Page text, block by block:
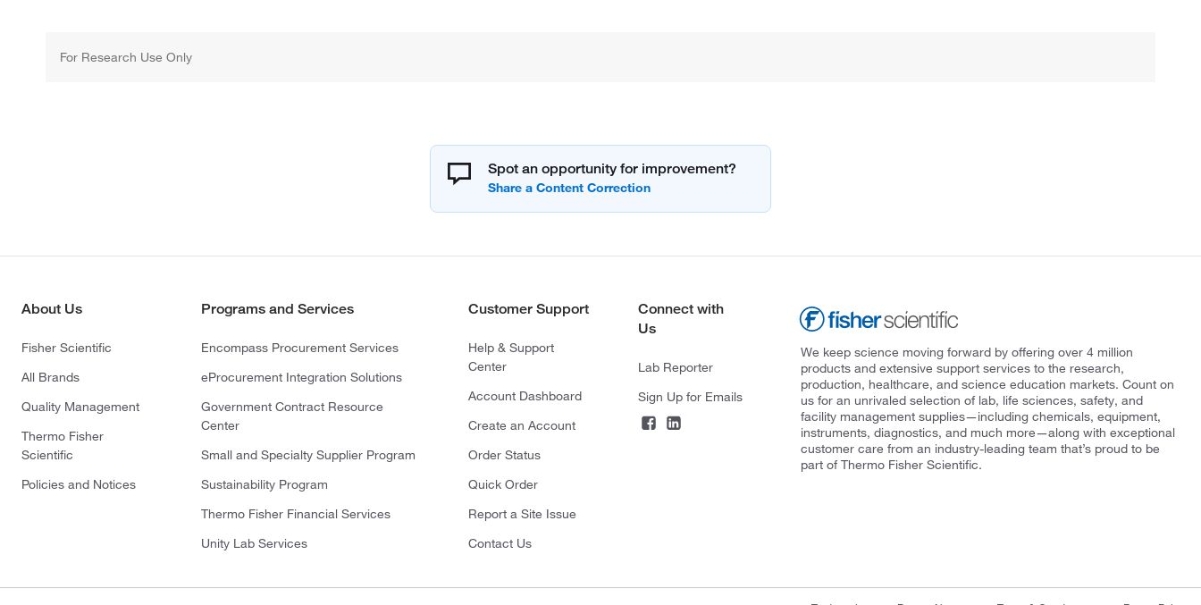
For Research Use Only
Spot an opportunity for improvement?
About Us
Fisher Scientific
All Brands
Quality Management
Thermo Fisher
Scientific
Policies and Notices
Programs and Services
Encompass Procurement Services
eProcurement Integration Solutions
Government Contract Resource
Center
Small and Specialty Supplier Program
Sustainability Program
Thermo Fisher Financial Services
Unity Lab Services
Customer Support
Help & Support
Center
Account Dashboard
Create an Account
Order Status
Quick Order
Report a Site Issue
Contact Us
Connect with
Us
Lab Reporter
Sign Up for Emails
We keep science moving forward by offering over 4 million
products and extensive support services to the research,
production, healthcare, and science education markets. Count on
us for an unrivaled selection of lab, life sciences, safety, and
facility management supplies—including chemicals, equipment,
instruments, diagnostics, and much more—along with exceptional
customer care from an industry-leading team that’s proud to be
part of Thermo Fisher Scientific.